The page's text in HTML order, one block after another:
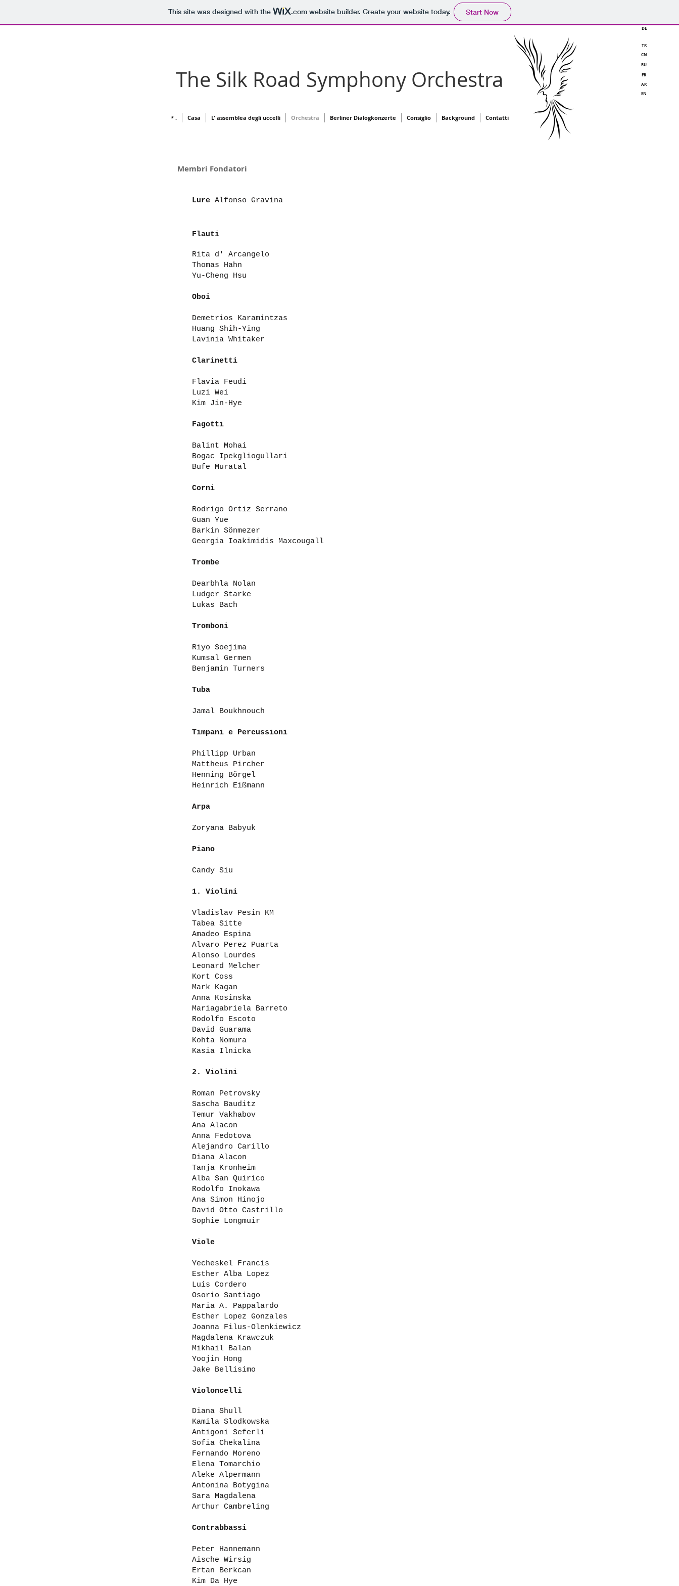
This site was designed with the .comwebsite builder. Create your website today. Start Now
The Silk Road Symphony Orchestra
* . Casa L' assemblea degli uccelli Orchestra Berliner Dialogkonzerte Consiglio Background Contatti
DE
TR
CN
RU
FR
AR
EN
Membri Fondatori
Lure Alfonso Gravina
Flauti
Rita d' Arcangelo
Thomas Hahn
Yu-Cheng Hsu
Oboi
Demetrios Karamintzas
Huang Shih-Ying
Lavinia Whitaker
Clarinetti
Flavia Feudi
Luzi Wei
Kim Jin-Hye
Fagotti
Balint Mohai
Bogac Ipekgliogullari
Bufe Muratal
Corni
Rodrigo Ortiz Serrano
Guan Yue
Barkin Sönmezer
Georgia Ioakimidis Maxcougall
Trombe
Dearbhla Nolan
Ludger Starke
Lukas Bach
Tromboni
Riyo Soejima
Kumsal Germen
Benjamin Turners
Tuba
Jamal Boukhnouch
Timpani e Percussioni
Phillipp Urban
Mattheus Pircher
Henning Börgel
Heinrich Eißmann
Arpa
Zoryana Babyuk
Piano
Candy Siu
1. Violini
Vladislav Pesin KM
Tabea Sitte
Amadeo Espina
Alvaro Perez Puarta
Alonso Lourdes
Leonard Melcher
Kort Coss
Mark Kagan
Anna Kosinska
Mariagabriela Barreto
Rodolfo Escoto
David Guarama
Kohta Nomura
Kasia Ilnicka
2. Violini
Roman Petrovsky
Sascha Bauditz
Temur Vakhabov
Ana Alacon
Anna Fedotova
Alejandro Carillo
Diana Alacon
Tanja Kronheim
Alba San Quirico
Rodolfo Inokawa
Ana Simon Hinojo
David Otto Castrillo
Sophie Longmuir
Viole
Yecheskel Francis
Esther Alba Lopez
Luis Cordero
Osorio Santiago
Maria A. Pappalardo
Esther Lopez Gonzales
Joanna Filus-Olenkiewicz
Magdalena Krawczuk
Mikhail Balan
Yoojin Hong
Jake Bellisimo
Violoncelli
Diana Shull
Kamila Slodkowska
Antigoni Seferli
Sofia Chekalina
Fernando Moreno
Elena Tomarchio
Aleke Alpermann
Antonina Botygina
Sara Magdalena
Arthur Cambreling
Contrabbassi
Peter Hannemann
Aische Wirsig
Ertan Berkcan
Kim Da Hye